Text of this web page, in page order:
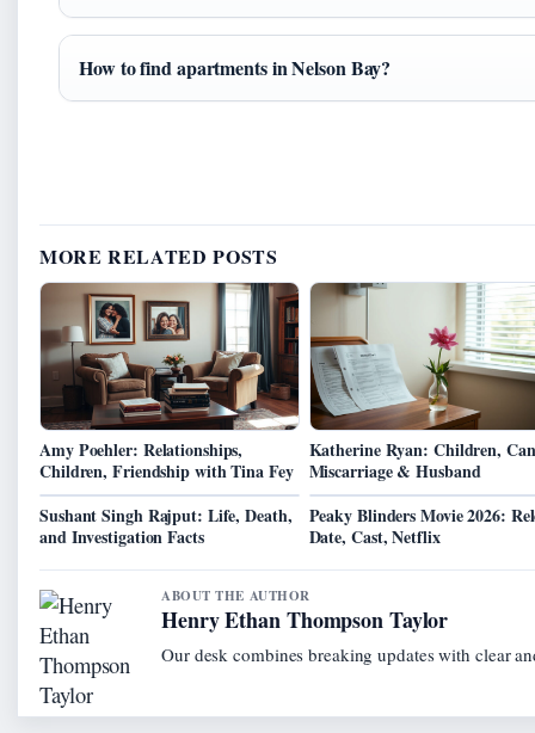
How to find apartments in Nelson Bay?
MORE RELATED POSTS
Amy Poehler: Relationships,
Children, Friendship with Tina Fey
Katherine Ryan: Children,
Miscarriage & Husband
Sushant Singh Rajput: Life, Death,
and Investigation Facts
Peaky Blinders Movie 2026:
Date, Cast, Netflix
ABOUT THE AUTHOR
Henry Ethan Thompson Taylor
Our desk combines breaking updates with clear